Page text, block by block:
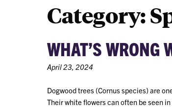
Category:
WHAT’S WRONG
April 23, 2024
Dogwood trees (Cornus species) are
Their white flowers can often be seen